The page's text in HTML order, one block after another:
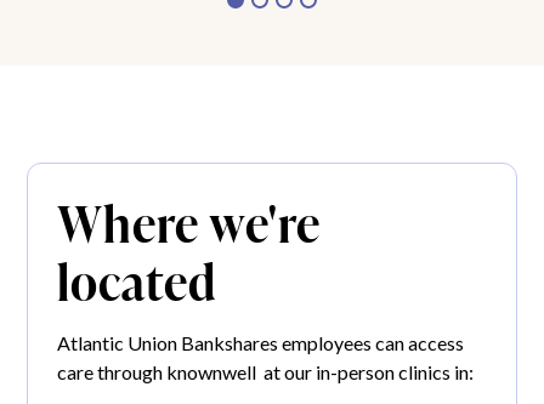
Where we're
located
Atlantic Union Bankshares employees can access
care through knownwell at our in-person clinics in: